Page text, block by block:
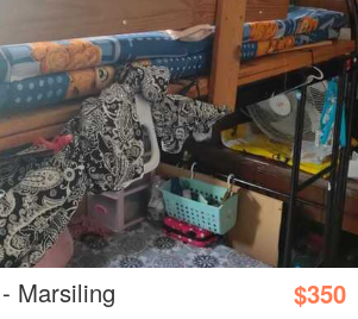
Marsiling $350